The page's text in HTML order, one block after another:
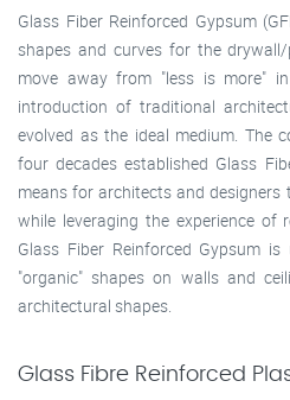
Glass Fiber Reinforced Gypsum
shapes and curves for the
move away from "less is more"
introduction of traditional
evolved as the ideal medium. The
four decades established Glass
means for architects and designers
while leveraging the experience of
Glass Fiber Reinforced Gypsum
"organic" shapes on walls and
architectural shapes.
Glass Fibre Reinforced